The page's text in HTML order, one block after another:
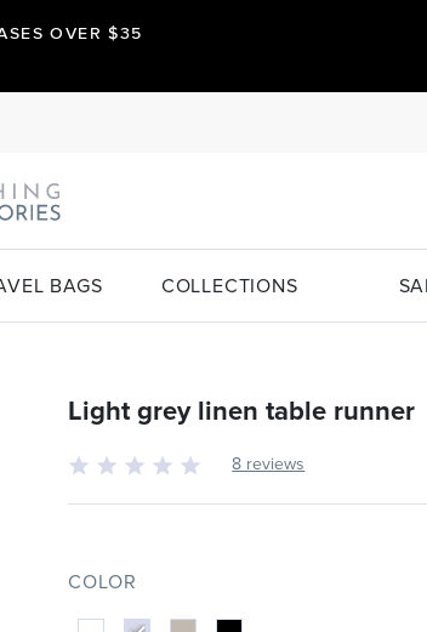
OVER $35
BAGS COLLECTIONS
Light grey linen table runner
8 reviews
COLOR